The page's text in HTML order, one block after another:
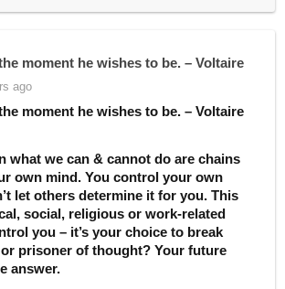
moment he wishes to be. – Voltaire
ago
moment he wishes to be. – Voltaire
what we can & cannot do are chains
own mind. You control your own
let others determine it for you. This
social, religious or work-related
you – it’s your choice to break
prisoner of thought? Your future
answer.